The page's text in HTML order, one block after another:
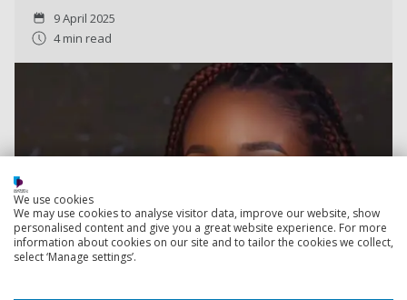
9 April 2025
4 min read
We use cookies
We may use cookies to analyse visitor data, improve our website, show
personalised content and give you a great website experience. For more
information about cookies on our site and to tailor the cookies we collect,
select ‘Manage settings’.